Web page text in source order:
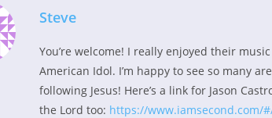
Steve
You’re welcome! I really enjoyed their
American Idol. I’m happy to see so many
following Jesus! Here’s a link for Jason
the Lord too: https://www.iamsecond.com/